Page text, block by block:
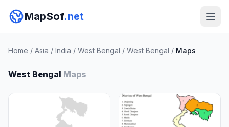
MapSof.net
Home / Asia / India / West Bengal / West Bengal / Maps
West Bengal Maps